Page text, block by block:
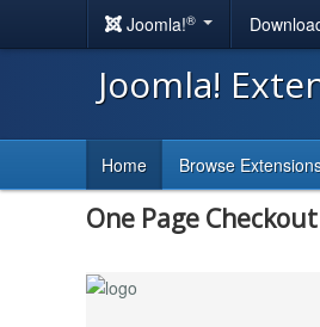
Joomla!®
Joomla!
Home Browse
One Page